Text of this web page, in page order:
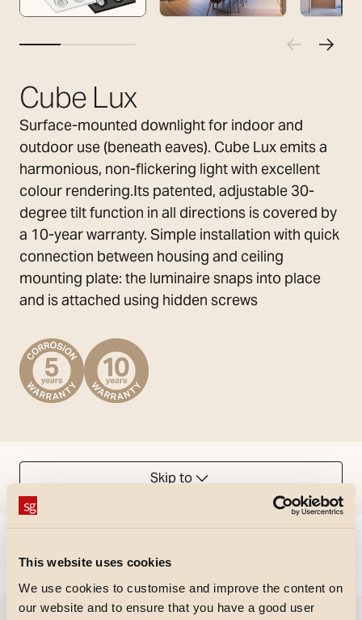
This website uses cookies
We use cookies to customise and improve the content on
our website and to ensure that you have a good user
Cube Lux
Surface-mounted downlight for indoor and
outdoor use (beneath eaves). Cube Lux emits a
harmonious, non-flickering light with excellent
colour rendering.Its patented, adjustable 30-
degree tilt function in all directions is covered by
a 10-year warranty. Simple installation with quick
connection between housing and ceiling
mounting plate: the luminaire snaps into place
and is attached using hidden screws
Skip to
Could not load articles. Please refresh the page.